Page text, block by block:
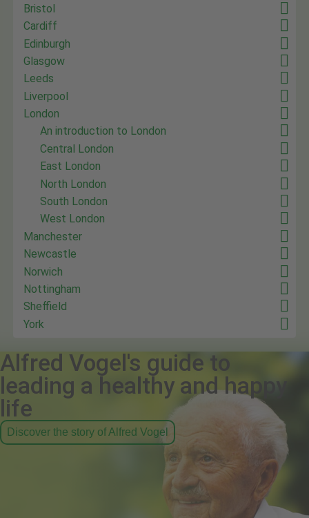
Bristol
Cardiff
Edinburgh
Glasgow
Leeds
Liverpool
London
An introduction to London
Central London
East London
North London
South London
West London
Manchester
Newcastle
Norwich
Nottingham
Sheffield
York
Alfred Vogel's guide to
leading a healthy and happy
life
Discover the story of Alfred Vogel